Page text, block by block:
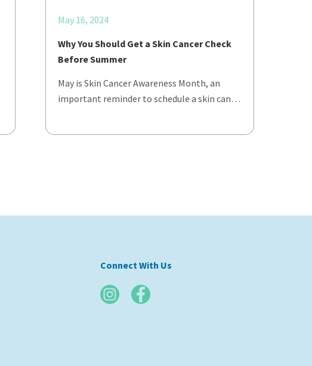
May 16, 2024
Why You Should Get a Skin Cancer Check
Before Summer
May is Skin Cancer Awareness Month, an
important reminder to schedule a skin can…
Connect With Us